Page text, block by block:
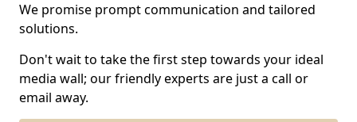
We promise prompt communication and tailored
solutions.
Don't wait to take the first step towards your ideal
media wall; our friendly experts are just a call or
email away.